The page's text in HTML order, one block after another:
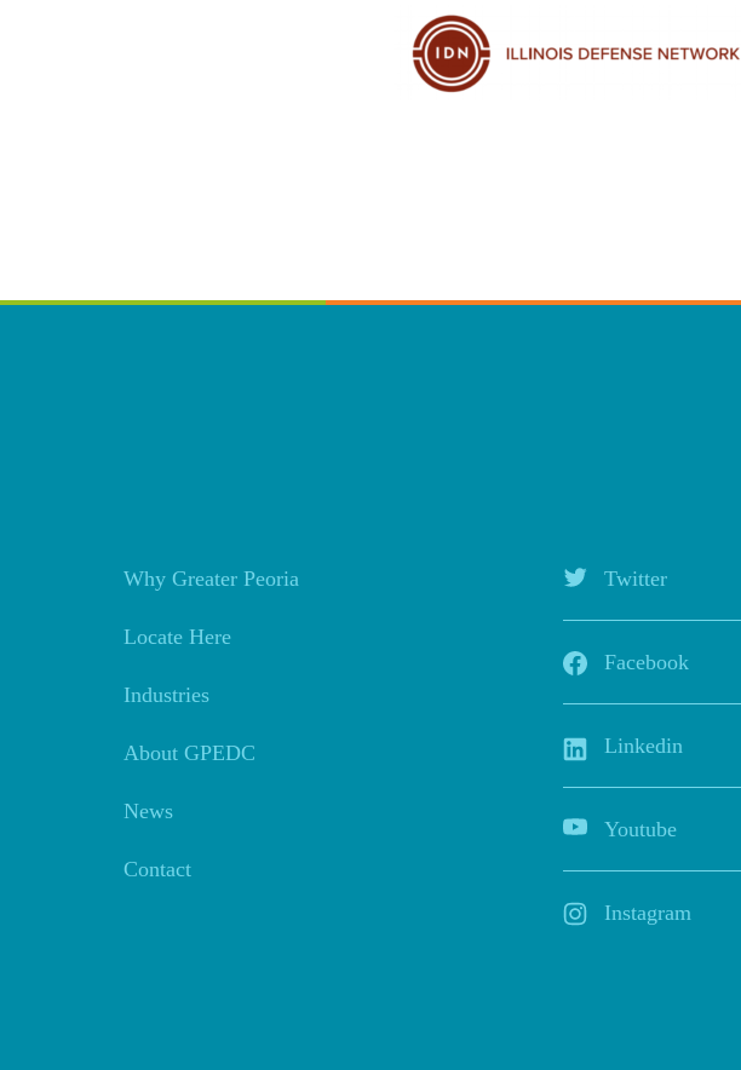
Why Greater Peoria
Locate Here
Industries
About GPEDC
News
Contact
Twitter
Facebook
Linkedin
Youtube
Instagram